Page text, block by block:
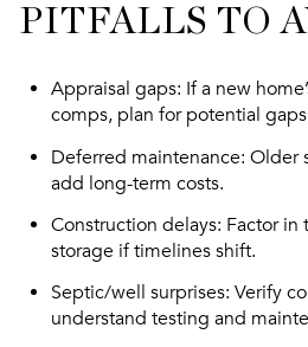
PITFALLS TO
Appraisal gaps: If a new
comps, plan for potential
Deferred maintenance: Older
add long-term costs.
Construction delays: Factor in
storage if timelines shift.
Septic/well surprises: Verify
understand testing and